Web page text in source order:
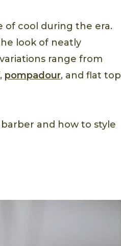
of cool during the era.
look of neatly
range from
pompadour, and flat top
and how to style